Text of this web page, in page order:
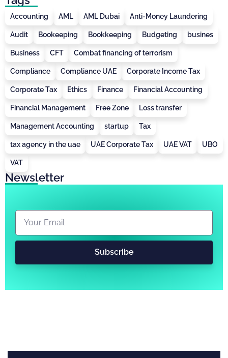
Accounting AML AML Dubai Anti-Money Laundering
Audit Bookeeping Bookkeeping Budgeting busines
Business CFT Combat financing of terrorism
Compliance Compliance UAE Corporate Income Tax
Corporate Tax Ethics Finance Financial Accounting
Financial Management Free Zone Loss transfer
Management Accounting startup Tax
tax agency in the uae UAE Corporate Tax UAE VAT UBO
VAT
Newsletter
Subscribe